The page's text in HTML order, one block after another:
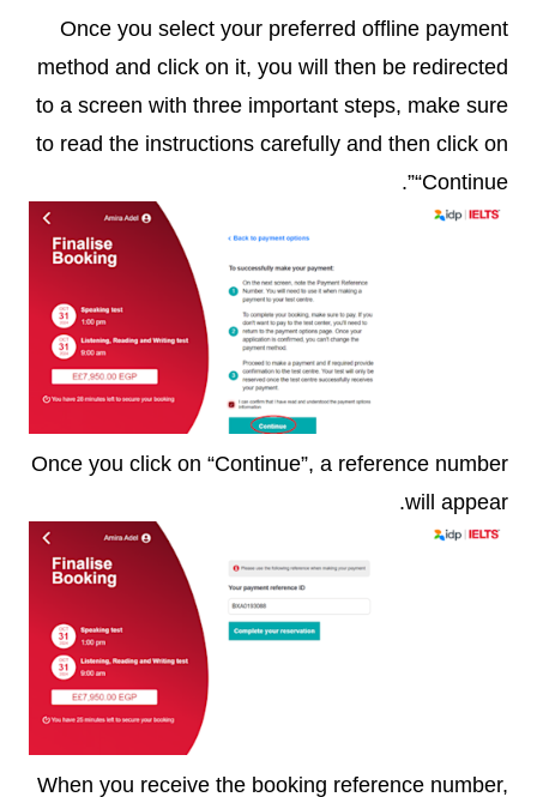
Once you select your preferred offline payment
method and click on it, you will then be redirected
to a screen with three important steps, make sure
to read the instructions carefully and then click on
“Continue”.
Once you click on “Continue”, a reference number
will appear.
When you receive the booking reference number,